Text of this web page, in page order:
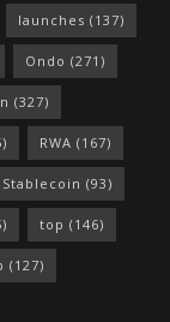
launches (137)
Ondo (271)
(327)
RWA (167)
Stablecoin (93)
top (146)
(127)